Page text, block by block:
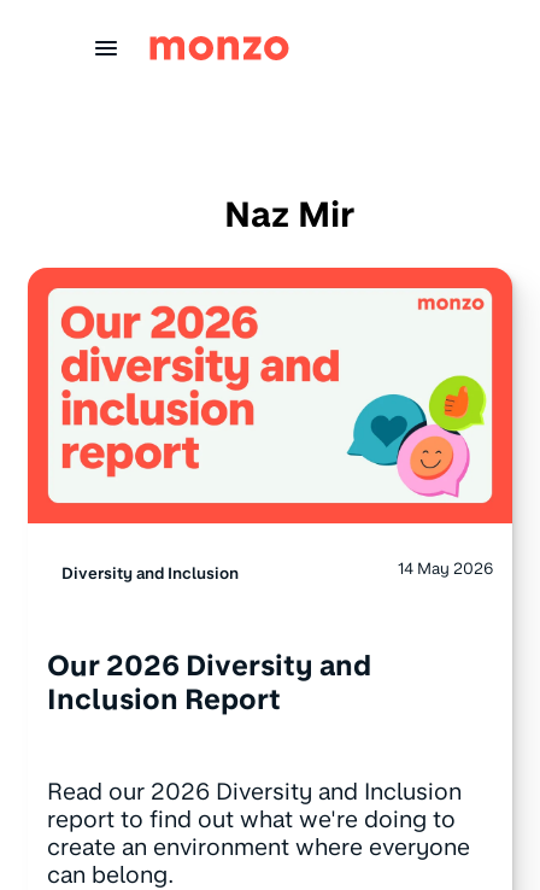
Naz Mir
Diversity and Inclusion 14 May 2026
Our 2026 Diversity and
Inclusion Report
Read our 2026 Diversity and Inclusion
report to find out what we're doing to
create an environment where everyone
can belong.